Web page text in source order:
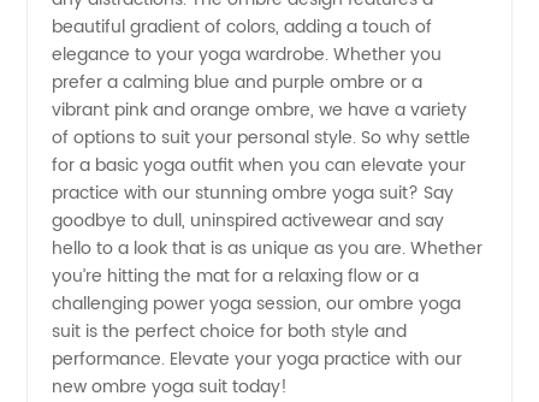
Wholesale
beautiful gradient of colors, adding a touch of
elegance to your yoga wardrobe. Whether you
prefer a calming blue and purple ombre or a
vibrant pink and orange ombre, we have a variety
of options to suit your personal style. So why settle
for a basic yoga outfit when you can elevate your
practice with our stunning ombre yoga suit? Say
goodbye to dull, uninspired activewear and say
hello to a look that is as unique as you are. Whether
you’re hitting the mat for a relaxing flow or a
challenging power yoga session, our ombre yoga
suit is the perfect choice for both style and
performance. Elevate your yoga practice with our
new ombre yoga suit today!